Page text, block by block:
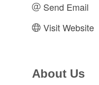
Send Email
Visit Website
About Us